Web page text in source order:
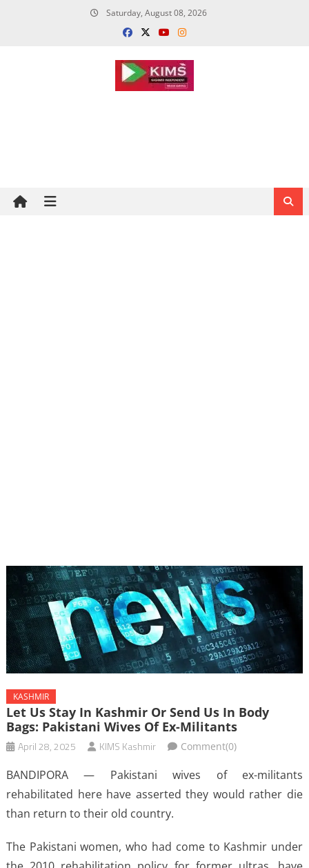
Saturday, August 08, 2026
KASHMIR
Let Us Stay In Kashmir Or Send Us In Body
Bags: Pakistani Wives Of Ex-Militants
April 28, 2025 KIMS Kashmir Comment(0)
BANDIPORA — Pakistani wives of ex-militants
rehabilitated here have asserted they would rather die
than return to their old country.
The Pakistani women, who had come to Kashmir under